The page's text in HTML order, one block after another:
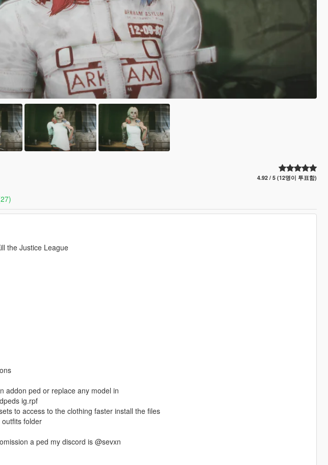
4.92 / 5 (12명이 투표함)
the Justice League
addon ped or replace any model in
ig.rpf
to access to the clothing faster install the files
folder
a ped my discord is @sevxn